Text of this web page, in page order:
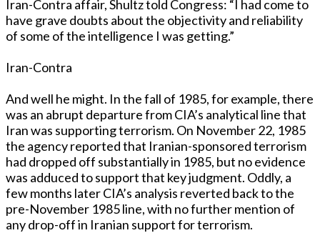
Iran-Contra affair, Shultz told Congress: “I had come to
have grave doubts about the objectivity and reliability
of some of the intelligence I was getting.”
Iran-Contra
And well he might. In the fall of 1985, for example, there
was an abrupt departure from CIA’s analytical line that
Iran was supporting terrorism. On November 22, 1985
the agency reported that Iranian-sponsored terrorism
had dropped off substantially in 1985, but no evidence
was adduced to support that key judgment. Oddly, a
few months later CIA’s analysis reverted back to the
pre-November 1985 line, with no further mention of
any drop-off in Iranian support for terrorism.